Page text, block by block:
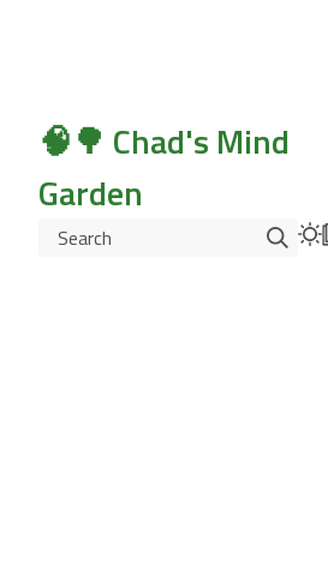
🧠🌳 Chad's Mind
Garden
Search